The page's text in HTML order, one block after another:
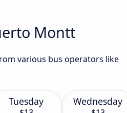
Montt
various bus operators like
Tuesday Wednesday